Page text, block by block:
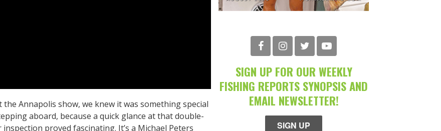
Annapolis show, we knew it was something special
aboard, because a quick glance at that double-
proved fascinating. It’s a Michael Peters
SIGN UP FOR OUR WEEKLY
FISHING REPORTS SYNOPSIS AND
EMAIL NEWSLETTER!
SIGN UP